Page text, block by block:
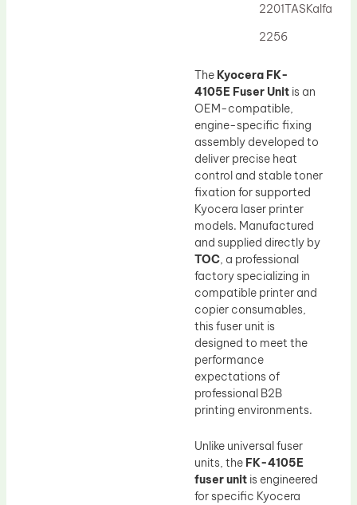
2201TASKalfa
2256
The Kyocera FK-
4105E Fuser Unit is an
OEM-compatible,
engine-specific fixing
assembly developed to
deliver precise heat
control and stable toner
fixation for supported
Kyocera laser printer
models. Manufactured
and supplied directly by
TOC, a professional
factory specializing in
compatible printer and
copier consumables,
this fuser unit is
designed to meet the
performance
expectations of
professional B2B
printing environments.
Unlike universal fuser
units, the FK-4105E
fuser unit is engineered
for specific Kyocera